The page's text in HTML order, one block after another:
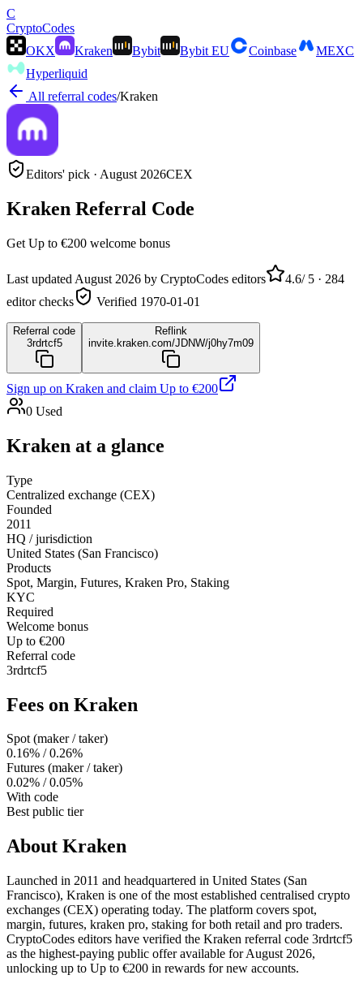
C
CryptoCodes
OKX
Kraken Bybit Bybit EU Coinbase
MEXC
Hyperliquid
All referral codes/Kraken
Editors' pick · August 2026CEX
Kraken Referral Code
Get Up to €200 welcome bonus
Last updated August 2026 by CryptoCodes editors 4.6/ 5 · 284
editor checks
Verified 1970-01-01
Referral code
3rdrtcf5
Reflink
invite.kraken.com/JDNW/j0hy7m09
Sign up on Kraken and claim Up to €200
0 Used
Kraken at a glance
Type
Centralized exchange (CEX)
Founded
2011
HQ / jurisdiction
United States (San Francisco)
Products
Spot, Margin, Futures, Kraken Pro, Staking
KYC
Required
Welcome bonus
Up to €200
Referral code
3rdrtcf5
Fees on Kraken
Spot (maker / taker)
0.16% / 0.26%
Futures (maker / taker)
0.02% / 0.05%
With code
Best public tier
About Kraken
Launched in 2011 and headquartered in United States (San
Francisco), Kraken is one of the most established centralised crypto
exchanges (CEX) operating today. The platform covers spot,
margin, futures, kraken pro, staking for both retail and pro traders.
CryptoCodes editors have verified the Kraken referral code 3rdrtcf5
as the highest-paying public offer available for August 2026,
unlocking up to Up to €200 in rewards for new accounts.